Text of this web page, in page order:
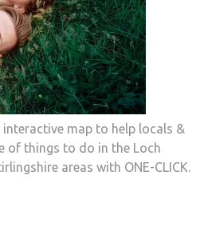
map to help locals &
of things to do in the Loch
areas with ONE-CLICK.